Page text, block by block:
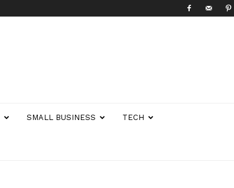
SMALL BUSINESS TECH